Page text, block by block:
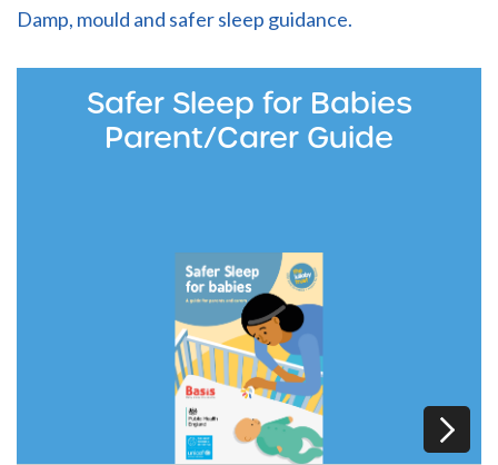
Damp, mould and safer sleep guidance.
Safer Sleep for Babies
Parent/Carer Guide